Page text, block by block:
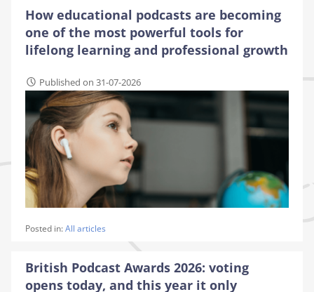
How educational podcasts are becoming
one of the most powerful tools for
lifelong learning and professional growth
Published on 31-07-2026
Posted in:All articles
British Podcast Awards 2026: voting
opens today, and this year it only